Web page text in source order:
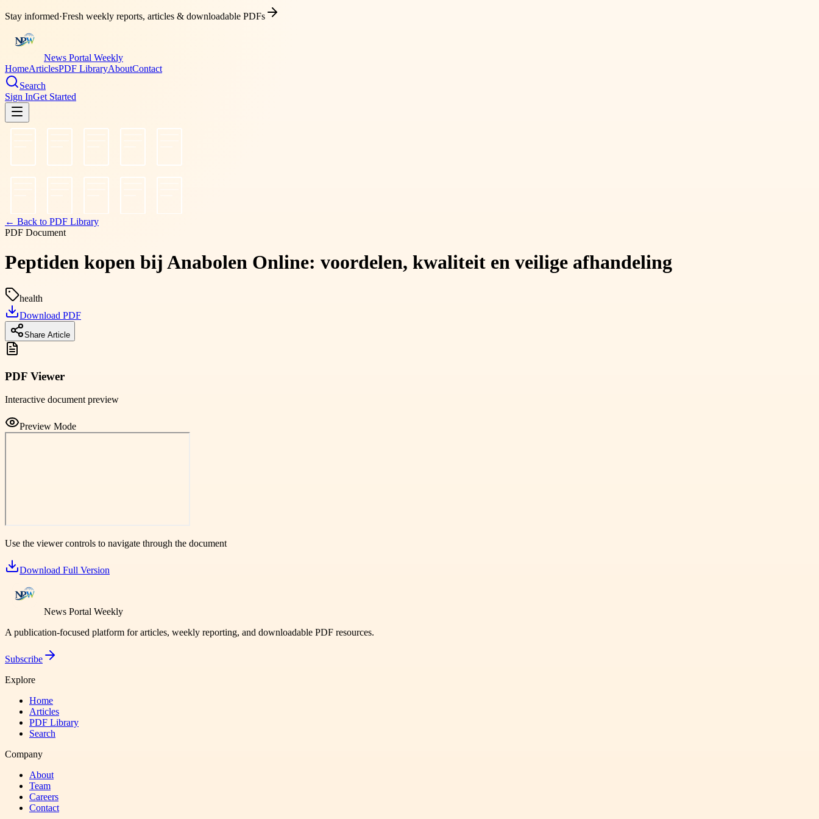
Stay informed·Fresh weekly reports, articles & downloadable PDFs
News Portal Weekly
HomeArticlesPDF LibraryAboutContact
Search
Sign InGet Started
← Back to PDF Library
PDF Document
Peptiden kopen bij Anabolen Online: voordelen, kwaliteit en veilige afhandeling
health
Download PDF
Share Article
PDF Viewer
Interactive document preview
Preview Mode
Use the viewer controls to navigate through the document
Download Full Version
News Portal Weekly
A publication-focused platform for articles, weekly reporting, and downloadable PDF resources.
Subscribe
Explore
Home
Articles
PDF Library
Search
Company
About
Team
Careers
Contact